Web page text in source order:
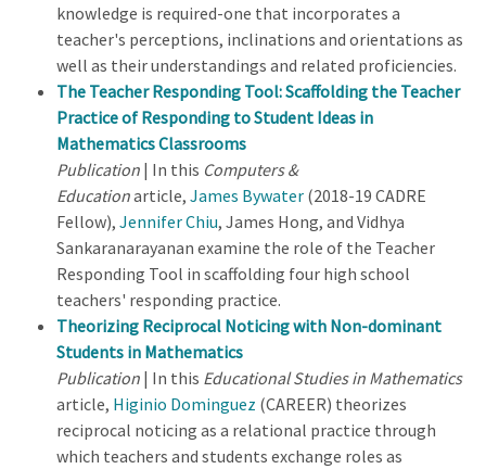
knowledge is required-one that incorporates a
teacher's perceptions, inclinations and orientations as
well as their understandings and related proficiencies.
The Teacher Responding Tool: Scaffolding the Teacher
Practice of Responding to Student Ideas in
Mathematics Classrooms
Publication | In this Computers &
Educationarticle, James Bywater (2018-19 CADRE
Fellow), Jennifer Chiu, James Hong, and Vidhya
Sankaranarayanan examine the role of the Teacher
Responding Tool in scaffolding four high school
teachers' responding practice.
Theorizing Reciprocal Noticing with Non-dominant
Students in Mathematics
Publication | In this Educational Studies in Mathematics
article, Higinio Dominguez (CAREER) theorizes
reciprocal noticing as a relational practice through
which teachers and students exchange roles as